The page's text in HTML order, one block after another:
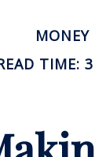
MONEY
TIME: